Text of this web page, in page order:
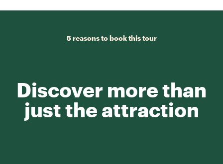
5 reasons to book this tour
Discover more than
just the attraction